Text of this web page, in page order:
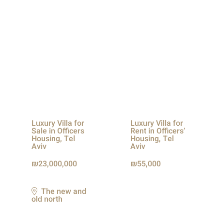
Luxury Villa for
Sale in Officers
Housing, Tel
Aviv
23,000,000
The new and
old north
Luxury Villa for
Rent in Officers’
Housing, Tel
Aviv
55,000